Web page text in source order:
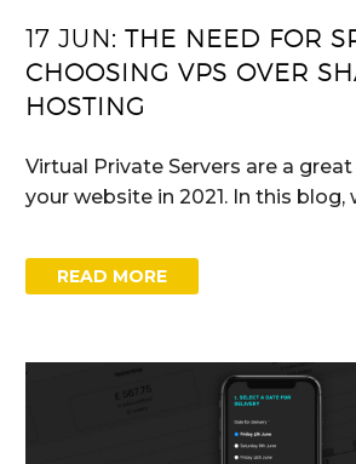
17 JUN: THE NEED FOR
CHOOSING VPS OVER
HOSTING
Virtual Private Servers are a
your website in 2021. In this blog,
READ MORE